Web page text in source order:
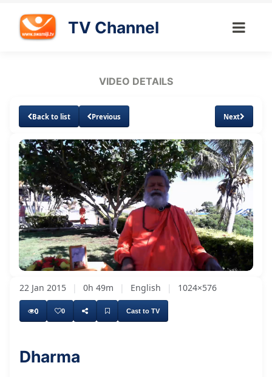
TV Channel
VIDEO DETAILS
Back to list Previous Next
UnmuteLoaded:
1.34%
Subtitles
22 Jan 2015 | 0h 49m | English | 1024×576
0 0 Cast to TV
Dharma